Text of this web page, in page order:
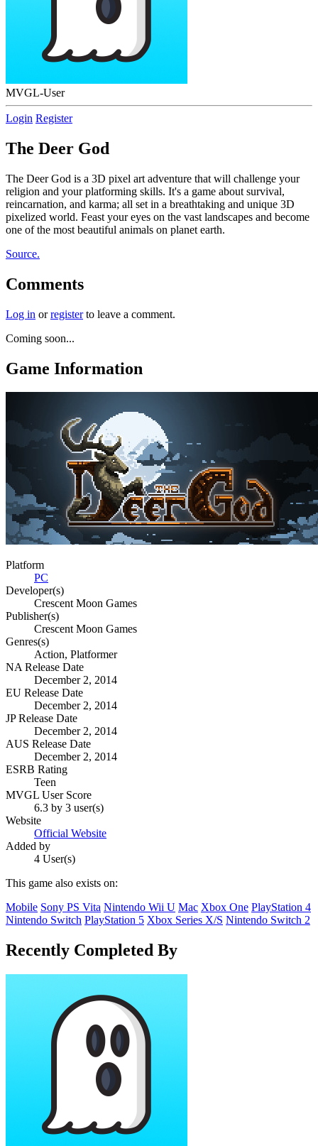
MVGL-User
Login Register
The Deer God
The Deer God is a 3D pixel art adventure that will challenge your
religion and your platforming skills. It's a game about survival,
reincarnation, and karma; all set in a breathtaking and unique 3D
pixelized world. Feast your eyes on the vast landscapes and become
one of the most beautiful animals on planet earth.
Source.
Comments
Log in orregisterto leave a comment.
Coming soon...
Game Information
Platform
PC
Developer(s)
Crescent Moon Games
Publisher(s)
Crescent Moon Games
Genres(s)
Action, Platformer
NA Release Date
December 2, 2014
EU Release Date
December 2, 2014
JP Release Date
December 2, 2014
AUS Release Date
December 2, 2014
ESRB Rating
Teen
MVGL User Score
6.3 by 3 user(s)
Website
Official Website
Added by
4 User(s)
This game also exists on:
Mobile Sony PS Vita Nintendo Wii U Mac Xbox One PlayStation 4
Nintendo Switch PlayStation 5 Xbox Series X/S Nintendo Switch 2
Recently Completed By